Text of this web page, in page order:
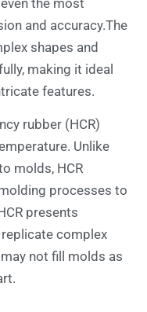
the most
and accuracy.The
shapes and
making it ideal
features.
rubber (HCR)
Unlike
molds, HCR
processes to
presents
complex
not fill molds as